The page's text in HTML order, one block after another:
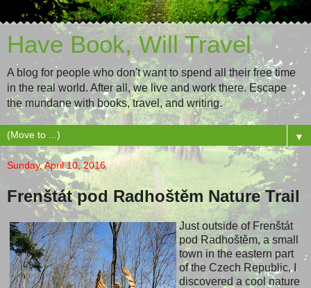
Have Book, Will Travel
A blog for people who don't want to spend all their free time
in the real world. After all, we live and work there. Escape
the mundane with books, travel, and writing.
▼
Sunday, April 10, 2016
Frenštát pod Radhoštěm Nature Trail
Just outside of Frenštát
pod Radhoštěm, a small
town in the eastern part
of the Czech Republic, I
discovered a cool nature